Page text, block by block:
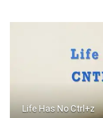
Life Has No Ctrl+z